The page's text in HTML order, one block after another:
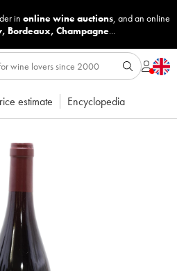
in online wine auctions, and an online
, Bordeaux, Champagne...
estimate Encyclopedia